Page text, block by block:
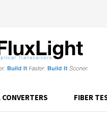
CONVERTERS FIBER